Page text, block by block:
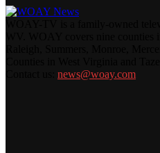
news@woay.com